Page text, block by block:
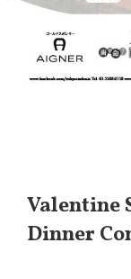
Valentine
Dinner